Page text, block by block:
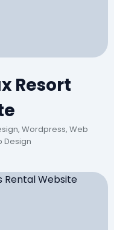
Resort
Wordpress, Web
Design